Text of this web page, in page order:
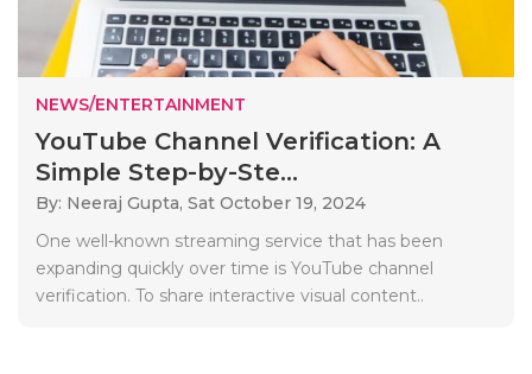
NEWS/ENTERTAINMENT
YouTube Channel Verification: A
Simple Step-by-Ste...
By: Neeraj Gupta, Sat October 19, 2024
One well-known streaming service that has been
expanding quickly over time is YouTube channel
verification. To share interactive visual content..